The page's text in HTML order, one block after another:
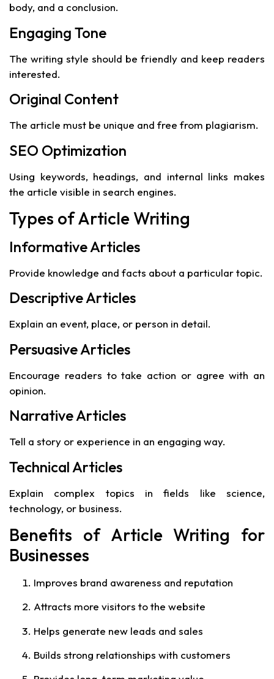
body, and a conclusion.
Engaging Tone
The writing style should be friendly and keep readers
interested.
Original Content
The article must be unique and free from plagiarism.
SEO Optimization
Using keywords, headings, and internal links makes
the article visible in search engines.
Types of Article Writing
Informative Articles
Provide knowledge and facts about a particular topic.
Descriptive Articles
Explain an event, place, or person in detail.
Persuasive Articles
Encourage readers to take action or agree with an
opinion.
Narrative Articles
Tell a story or experience in an engaging way.
Technical Articles
Explain complex topics in fields like science,
technology, or business.
Benefits of Article Writing for
Businesses
Improves brand awareness and reputation
Attracts more visitors to the website
Helps generate new leads and sales
Builds strong relationships with customers